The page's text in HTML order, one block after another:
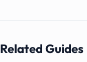
Related Guides